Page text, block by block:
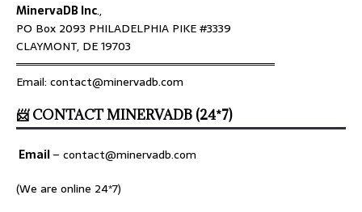
MinervaDB Inc.,
PO Box 2093 PHILADELPHIA PIKE #3339
CLAYMONT, DE 19703
════════════════════════════════
Email: contact@minervadb.com
📨 CONTACT MINERVADB (24*7)
Email– contact@minervadb.com
(We are online 24*7)